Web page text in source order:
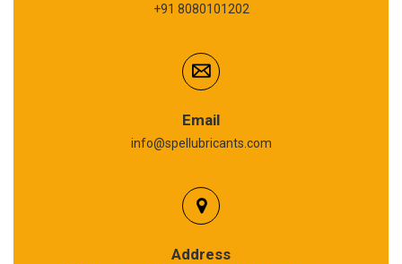
+91 8080101202
Email
info@spellubricants.com
Address